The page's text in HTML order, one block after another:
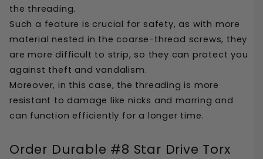
the threading.
Such a feature is crucial for safety, as with more
material nested in the coarse-thread screws, they
are more difficult to strip, so they can protect you
against theft and vandalism.
Moreover, in this case, the threading is more
resistant to damage like nicks and marring and
can function efficiently for a longer time.
Order Durable #8 Star Drive Torx